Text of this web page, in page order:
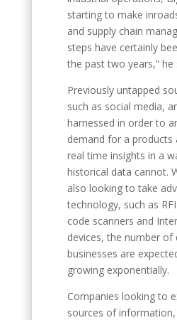
starting to make
and supply chain
steps have certainly
the past two years,” he
Previously untapped
such as social media,
harnessed in order to
demand for a products
real time insights in a
historical data cannot.
also looking to take
technology, such as
code scanners and
devices, the number of
businesses are
growing exponentially.
Companies looking to
sources of